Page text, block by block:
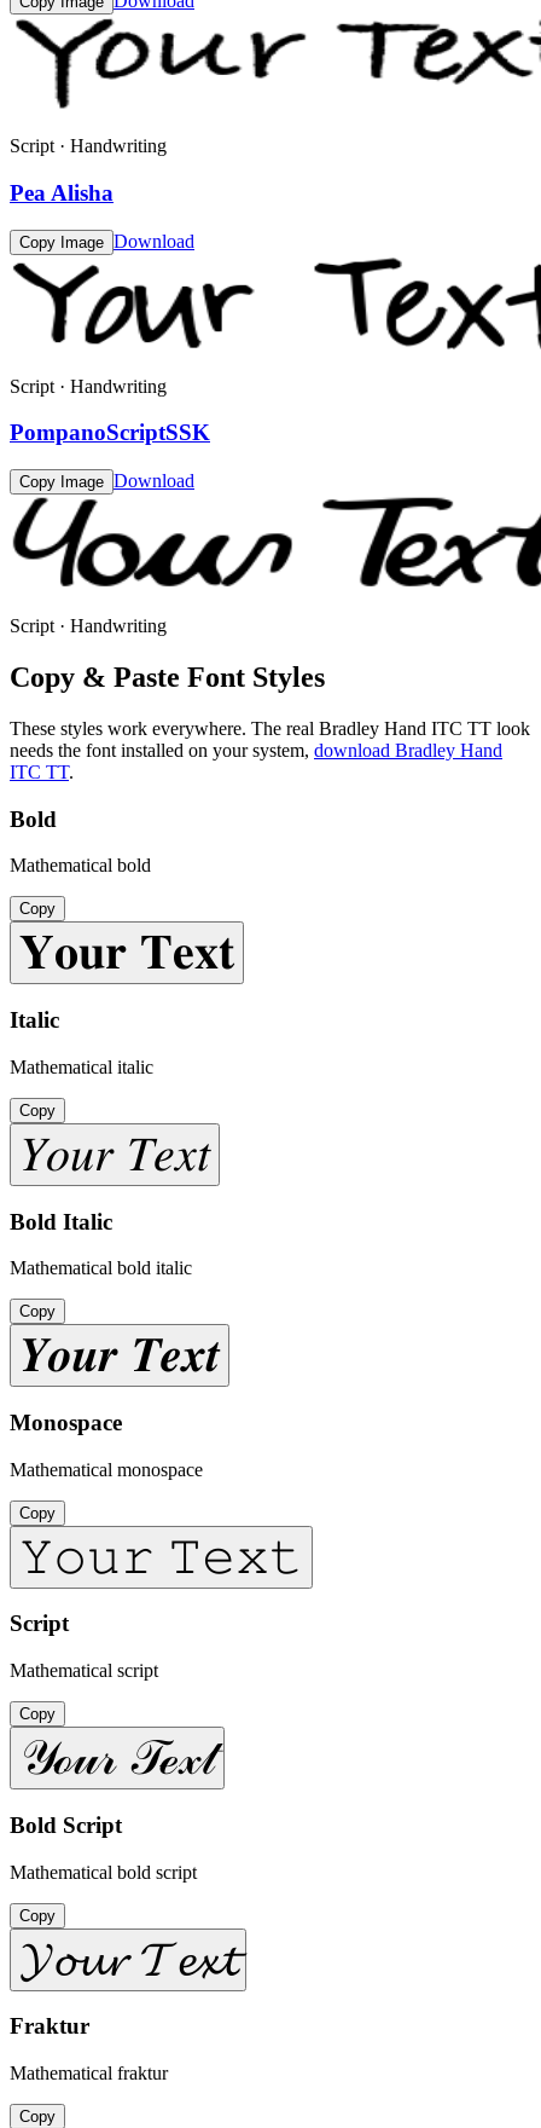
Script · Handwriting
Pea Alisha
Copy Image Download
Script · Handwriting
PompanoScriptSSK
Copy Image Download
Script · Handwriting
Copy & Paste Font Styles
These styles work everywhere. The real Bradley Hand ITC TT look
needs the font installed on your system, download Bradley Hand
ITC TT.
Bold
Mathematical bold
Copy
𝐘𝐨𝐮𝐫 𝐓𝐞𝐱𝐭
Italic
Mathematical italic
Copy
𝑌𝑜𝑢𝑟 𝑇𝑒𝑥𝑡
Bold Italic
Mathematical bold italic
Copy
𝒀𝒐𝒖𝒓 𝑻𝒆𝒙𝒕
Monospace
Mathematical monospace
Copy
𝚈𝚘𝚞𝚛 𝚃𝚎𝚡𝚝
Script
Mathematical script
Copy
𝒴ℴ𝓊𝓇 𝒯ℯ𝓍𝓉
Bold Script
Mathematical bold script
Copy
𝓨𝓸𝓾𝓻 𝓣𝓮𝔁𝓽
Fraktur
Mathematical fraktur
Copy